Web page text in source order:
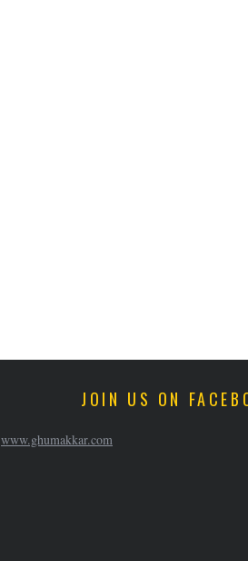
JOIN US ON
www.ghumakkar.com